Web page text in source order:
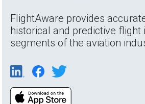
FlightAware provides
historical and predictive flight
segments of the aviation